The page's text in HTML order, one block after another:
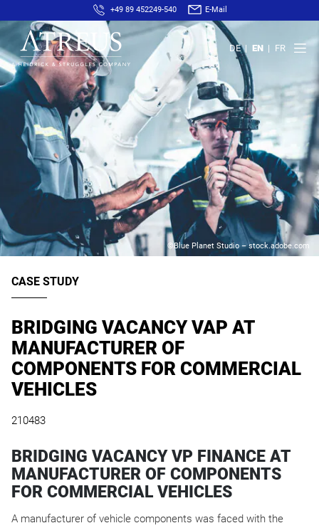
+49 89 452249-540 E-Mail
DE EN FR
©Blue Planet Studio – stock.adobe.com
CASE STUDY
BRIDGING VACANCY VAP AT
MANUFACTURER OF
COMPONENTS FOR COMMERCIAL
VEHICLES
210483
BRIDGING VACANCY VP FINANCE AT
MANUFACTURER OF COMPONENTS
FOR COMMERCIAL VEHICLES
A manufacturer of vehicle components was faced with the